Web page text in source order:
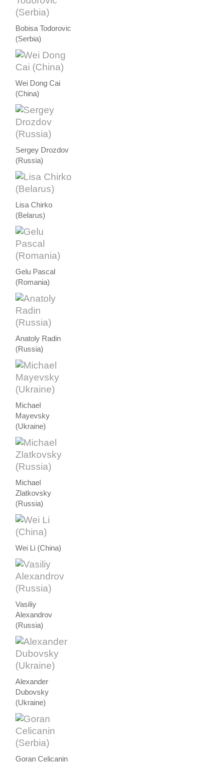
Bobisa Todorovic
(Serbia)
Wei Dong Cai
(China)
Sergey Drozdov
(Russia)
Lisa Chirko
(Belarus)
Gelu Pascal
(Romania)
Anatoly Radin
(Russia)
Michael
Mayevsky
(Ukraine)
Michael
Zlatkovsky
(Russia)
Wei Li (China)
Vasiliy
Alexandrov
(Russia)
Alexander
Dubovsky
(Ukraine)
Goran Celicanin